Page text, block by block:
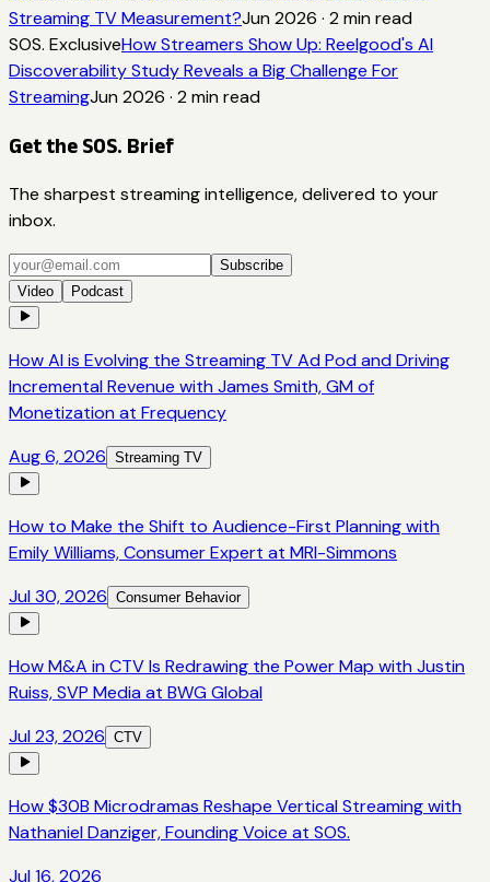
Streaming TV Measurement?Jun 2026 · 2 min read
SOS. ExclusiveHow Streamers Show Up: Reelgood's AI
Discoverability Study Reveals a Big Challenge For
StreamingJun 2026 · 2 min read
Get the SOS. Brief
The sharpest streaming intelligence, delivered to your
inbox.
Subscribe
Video
Podcast
How AI is Evolving the Streaming TV Ad Pod and Driving
Incremental Revenue with James Smith, GM of
Monetization at Frequency
Aug 6, 2026 Streaming TV
How to Make the Shift to Audience-First Planning with
Emily Williams, Consumer Expert at MRI-Simmons
Jul 30, 2026 Consumer Behavior
How M&A in CTV Is Redrawing the Power Map with Justin
Ruiss, SVP Media at BWG Global
Jul 23, 2026 CTV
How $30B Microdramas Reshape Vertical Streaming with
Nathaniel Danziger, Founding Voice at SOS.
Jul 16, 2026